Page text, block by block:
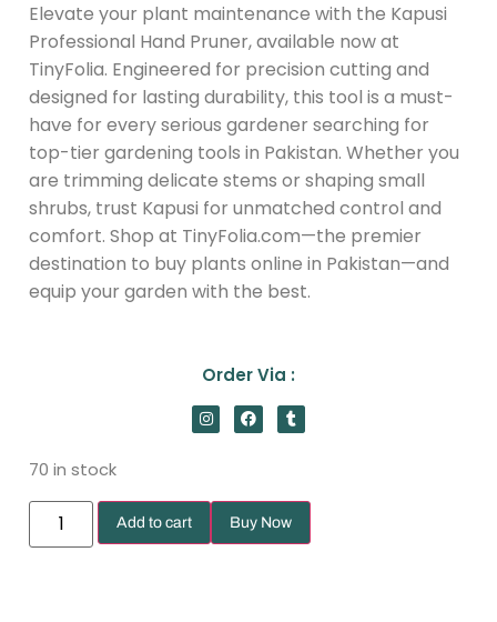
Elevate your plant maintenance with the Kapusi
Professional Hand Pruner, available now at
TinyFolia. Engineered for precision cutting and
designed for lasting durability, this tool is a must-
have for every serious gardener searching for
top-tier gardening tools in Pakistan. Whether you
are trimming delicate stems or shaping small
shrubs, trust Kapusi for unmatched control and
comfort. Shop at TinyFolia.com—the premier
destination to buy plants online in Pakistan—and
equip your garden with the best.
Order Via :
70 in stock
Add to cart Buy Now